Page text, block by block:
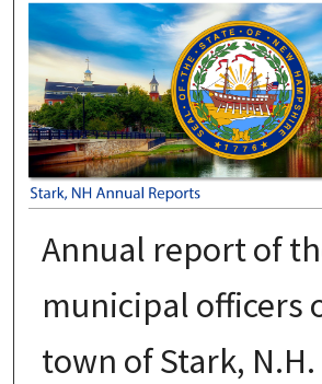
STARK, NH
Annual report of
municipal officers
town of Stark,